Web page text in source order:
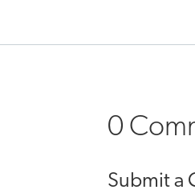
0
Submit a